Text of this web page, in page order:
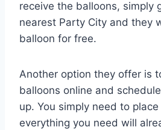
receive the balloons, simply
nearest Party City and they
balloon for free.
Another option they offer is
balloons online and
up. You simply need to
everything you need will